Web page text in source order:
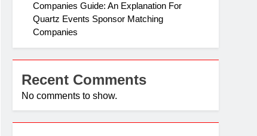
Companies Guide: An Explanation For
Quartz Events Sponsor Matching
Companies
Recent Comments
No comments to show.